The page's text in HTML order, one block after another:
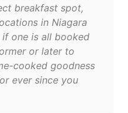
breakfast spot,
in Niagara
if one is all booked
or later to
cooked goodness
ever since you